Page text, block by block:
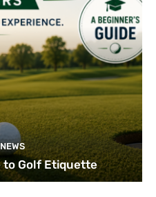
to Golf Etiquette